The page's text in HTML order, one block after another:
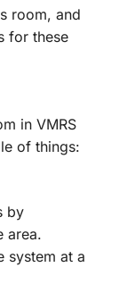
room, and
for these
in VMRS
of things:
by
area.
system at a